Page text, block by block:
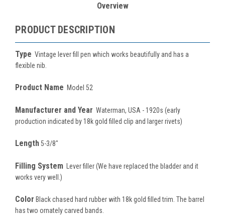
Overview
PRODUCT DESCRIPTION
Type Vintage lever fill pen which works beautifully and has a
flexible nib.
Product Name Model 52
Manufacturer and Year Waterman, USA - 1920s (early
production indicated by 18k gold filled clip and larger rivets)
Length5-3/8"
Filling System
Lever filler (We have replaced the bladder and it
works very well.)
Color Black chased hard rubber with 18k gold filled trim. The barrel
has two ornately carved bands.